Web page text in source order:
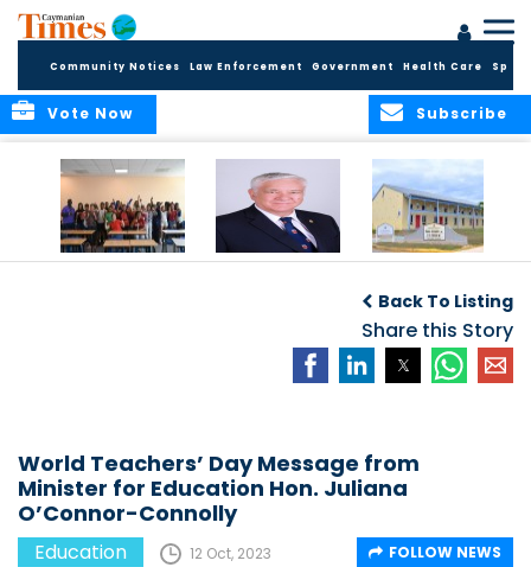
Community Notices Law Enforcement Government Health Care
Subscribe
Vote Now
2026/2027
Academic Year
Back To Listing
Share this Story
World Teachers’ Day Message from
Minister for Education Hon. Juliana
O’Connor-Connolly
Education 12 Oct, 2023 FOLLOW NEWS